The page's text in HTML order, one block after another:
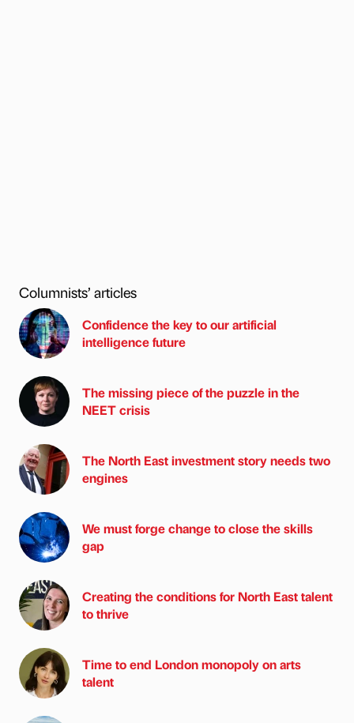
Columnists’ articles
Confidence the key to our artificial
intelligence future
The missing piece of the puzzle in the
NEET crisis
The North East investment story needs two
engines
We must forge change to close the skills
gap
Creating the conditions for North East talent
to thrive
Time to end London monopoly on arts
talent